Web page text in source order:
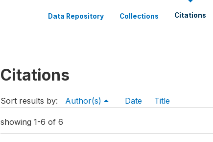
Data Repository Collections Citations
Citations
Sort results by: Author(s) Date Title
showing 1-6 of 6